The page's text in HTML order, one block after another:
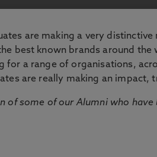
are making a very
best known brands around
for a range of organisations,
are really making an impact,
of some of our Alumni who